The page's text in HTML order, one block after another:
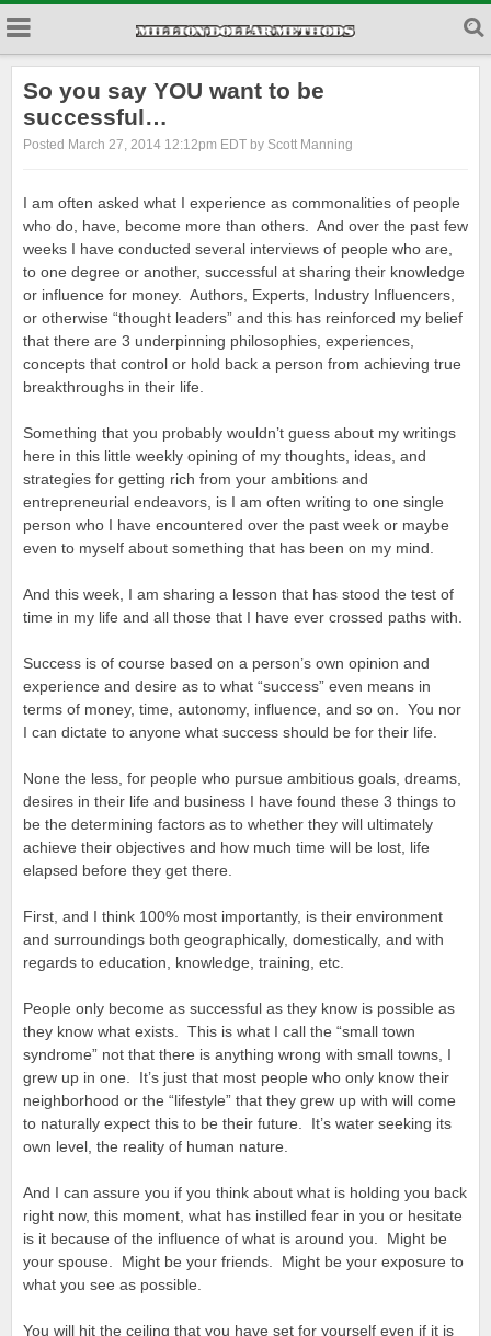
So you say YOU want to be
successful…
Posted March 27, 2014 12:12pm EDT by Scott Manning
I am often asked what I experience as commonalities of people
who do, have, become more than others. And over the past few
weeks I have conducted several interviews of people who are,
to one degree or another, successful at sharing their knowledge
or influence for money. Authors, Experts, Industry Influencers,
or otherwise “thought leaders” and this has reinforced my belief
that there are 3 underpinning philosophies, experiences,
concepts that control or hold back a person from achieving true
breakthroughs in their life.
Something that you probably wouldn’t guess about my writings
here in this little weekly opining of my thoughts, ideas, and
strategies for getting rich from your ambitions and
entrepreneurial endeavors, is I am often writing to one single
person who I have encountered over the past week or maybe
even to myself about something that has been on my mind.
And this week, I am sharing a lesson that has stood the test of
time in my life and all those that I have ever crossed paths with.
Success is of course based on a person’s own opinion and
experience and desire as to what “success” even means in
terms of money, time, autonomy, influence, and so on. You nor
I can dictate to anyone what success should be for their life.
None the less, for people who pursue ambitious goals, dreams,
desires in their life and business I have found these 3 things to
be the determining factors as to whether they will ultimately
achieve their objectives and how much time will be lost, life
elapsed before they get there.
First, and I think 100% most importantly, is their environment
and surroundings both geographically, domestically, and with
regards to education, knowledge, training, etc.
People only become as successful as they know is possible as
they know what exists. This is what I call the “small town
syndrome” not that there is anything wrong with small towns, I
grew up in one. It’s just that most people who only know their
neighborhood or the “lifestyle” that they grew up with will come
to naturally expect this to be their future. It’s water seeking its
own level, the reality of human nature.
And I can assure you if you think about what is holding you back
right now, this moment, what has instilled fear in you or hesitate
is it because of the influence of what is around you. Might be
your spouse. Might be your friends. Might be your exposure to
what you see as possible.
You will hit the ceiling that you have set for yourself even if it is